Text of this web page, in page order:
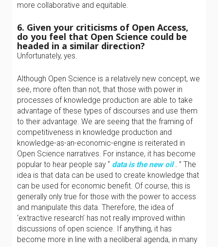
more collaborative and equitable.
6. Given your criticisms of Open Access,
do you feel that Open Science could be
headed in a similar direction?
Unfortunately, yes.
Although Open Science is a relatively new concept, we
see, more often than not, that those with power in
processes of knowledge production are able to take
advantage of these types of discourses and use them
to their advantage. We are seeing that the framing of
competitiveness in knowledge production and
knowledge-as-an-economic-engine is reiterated in
Open Science narratives. For instance, it has become
popular to hear people say “ data is the new oil. ” The
idea is that data can be used to create knowledge that
can be used for economic benefit. Of course, this is
generally only true for those with the power to access
and manipulate this data. Therefore, the idea of
‘extractive research’ has not really improved within
discussions of open science. If anything, it has
become more in line with a neoliberal agenda, in many